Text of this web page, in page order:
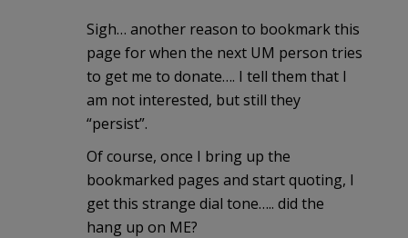
Sigh… another reason to bookmark this
page for when the next UM person tries
to get me to donate…. I tell them that I
am not interested, but still they
“persist”.
Of course, once I bring up the
bookmarked pages and start quoting, I
get this strange dial tone….. did the
hang up on ME?